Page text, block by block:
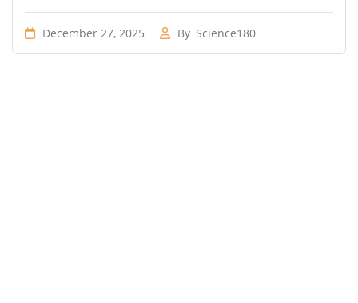
December 27, 2025 By Science180